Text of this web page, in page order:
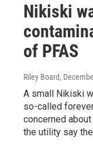
Nikiski
of PFAS
Riley Board,
A small Nikiski
so-called
concerned
the utility say